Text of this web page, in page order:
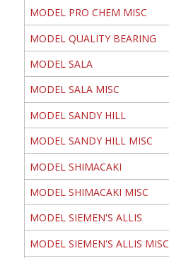
MODEL PRO CHEM MISC
MODEL QUALITY BEARING
MODEL SALA
MODEL SALA MISC
MODEL SANDY HILL
MODEL SANDY HILL MISC
MODEL SHIMACAKI
MODEL SHIMACAKI MISC
MODEL SIEMEN'S ALLIS
MODEL SIEMEN'S ALLIS MISC